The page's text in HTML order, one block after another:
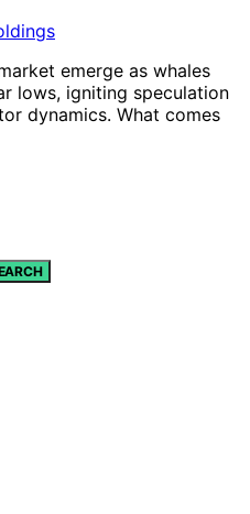
emerge as whales
lows, igniting speculation
dynamics. What comes